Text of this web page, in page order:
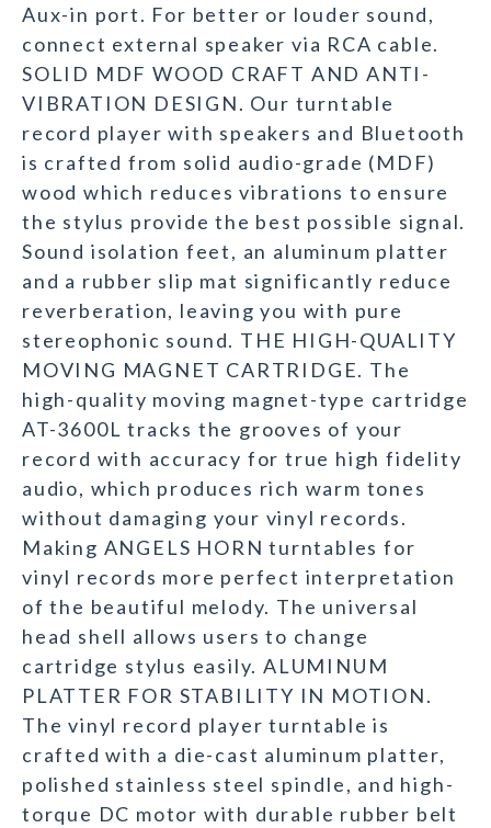
Aux-in port. For better or louder sound,
connect external speaker via RCA cable.
SOLID MDF WOOD CRAFT AND ANTI-
VIBRATION DESIGN. Our turntable
record player with speakers and Bluetooth
is crafted from solid audio-grade (MDF)
wood which reduces vibrations to ensure
the stylus provide the best possible signal.
Sound isolation feet, an aluminum platter
and a rubber slip mat significantly reduce
reverberation, leaving you with pure
stereophonic sound. THE HIGH-QUALITY
MOVING MAGNET CARTRIDGE. The
high-quality moving magnet-type cartridge
AT-3600L tracks the grooves of your
record with accuracy for true high fidelity
audio, which produces rich warm tones
without damaging your vinyl records.
Making ANGELS HORN turntables for
vinyl records more perfect interpretation
of the beautiful melody. The universal
head shell allows users to change
cartridge stylus easily. ALUMINUM
PLATTER FOR STABILITY IN MOTION.
The vinyl record player turntable is
crafted with a die-cast aluminum platter,
polished stainless steel spindle, and high-
torque DC motor with durable rubber belt